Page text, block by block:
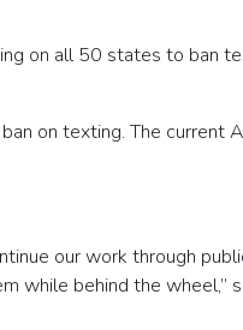
on all 50 states to ban
on texting. The current
our work through
while behind the wheel,”